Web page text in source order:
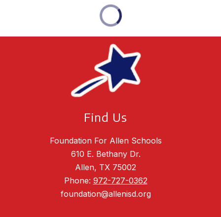
Find Us
Foundation For Allen Schools
610 E. Bethany Dr.
Allen, TX 75002
Phone: 972-727-0362
foundation@allenisd.org